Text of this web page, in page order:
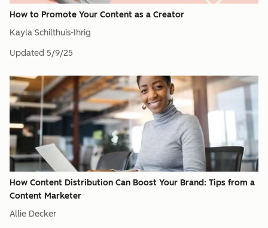
How to Promote Your Content as a Creator
Kayla Schilthuis-Ihrig
Updated 5/9/25
How Content Distribution Can Boost Your Brand: Tips from a
Content Marketer
Allie Decker